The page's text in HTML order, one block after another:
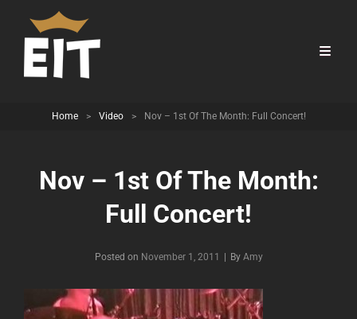
Home > Video > Nov – 1st Of The Month: Full Concert!
Nov – 1st Of The Month:
Full Concert!
Posted on November 1, 2011 By Byline
Amy